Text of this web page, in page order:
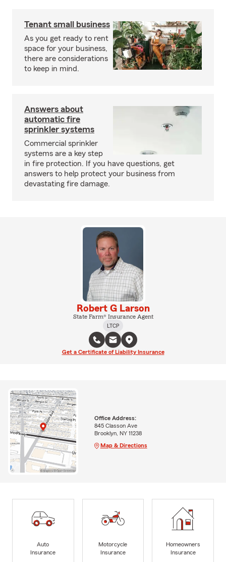
Tenant small business
As you get ready to rent
space for your business,
there are considerations
to keep in mind.
Answers about
automatic fire
sprinkler systems
Commercial sprinkler
systems are a key step
in fire protection. If you have questions, get
answers to help protect your business from
devastating fire damage.
Robert G Larson
State Farm® Insurance Agent
LTCP
Get a Certificate of Liability Insurance
Office Address:
845 Classon Ave
Brooklyn, NY 11238
Map & Directions
Auto
Insurance
Motorcycle
Insurance
Homeowners
Insurance